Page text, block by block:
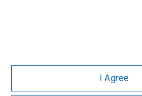
I Agree
Fixed Income: A Supportive